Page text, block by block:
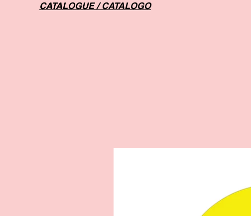
CATALOGUE / CATALOGO